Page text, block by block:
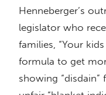
Henneberger’s
legislator who
families, “Your
formula to get
showing